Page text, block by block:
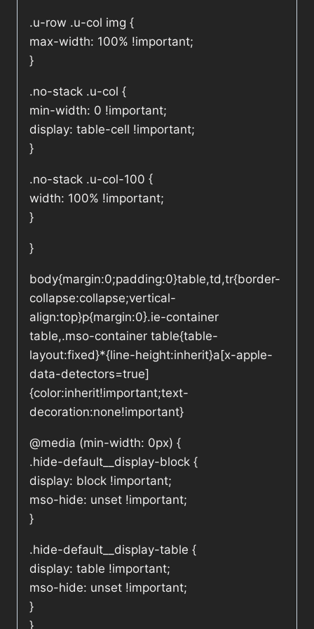
.u-row .u-col img {
max-width: 100% !important;
}
.no-stack .u-col {
min-width: 0 !important;
display: table-cell !important;
}
.no-stack .u-col-100 {
width: 100% !important;
}
}
body{margin:0;padding:0}table,td,tr{border-
collapse:collapse;vertical-
align:top}p{margin:0}.ie-container
table,.mso-container table{table-
layout:fixed}*{line-height:inherit}a[x-apple-
data-detectors=true]
{color:inherit!important;text-
decoration:none!important}
@media (min-width: 0px) {
.hide-default__display-block {
display: block !important;
mso-hide: unset !important;
}
.hide-default__display-table {
display: table !important;
mso-hide: unset !important;
}
}